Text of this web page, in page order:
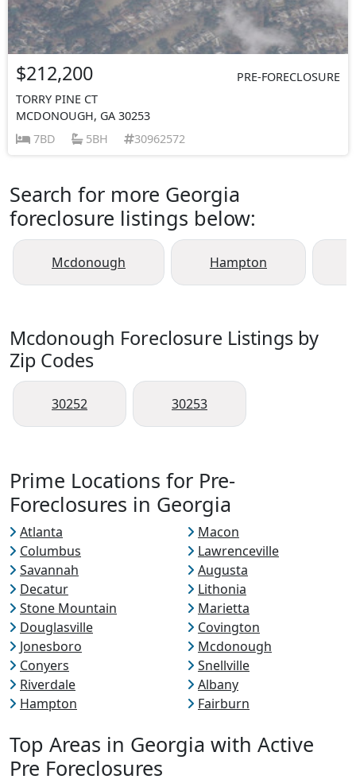
$212,200
PRE-FORECLOSURE
TORRY PINE CT
MCDONOUGH, GA 30253
7BD
5BH 30962572
Search for more Georgia
foreclosure listings below:
Mcdonough Hampton
Mcdonough Foreclosure Listings by
Zip Codes
30252 30253
Prime Locations for Pre-
Foreclosures in Georgia
Atlanta
Macon
Columbus
Lawrenceville
Savannah
Augusta
Decatur
Lithonia
Stone Mountain
Marietta
Douglasville
Covington
Jonesboro
Mcdonough
Conyers
Snellville
Riverdale
Albany
Hampton
Fairburn
Top Areas in Georgia with Active
Pre Foreclosures